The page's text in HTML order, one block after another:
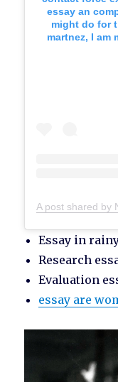
essay an
might do for
martnez, I am
Essay in
Research
Evaluation
essay are